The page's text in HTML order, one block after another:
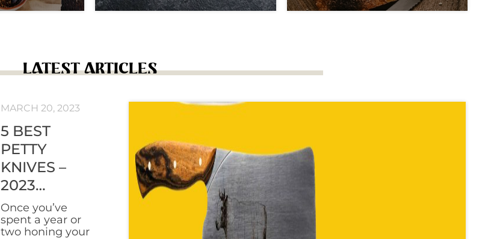
LATEST ARTICLES
MARCH 20, 2023
5 BEST
PETTY
KNIVES –
2023
REVIEWS
Once you’ve
spent a year or
two honing your